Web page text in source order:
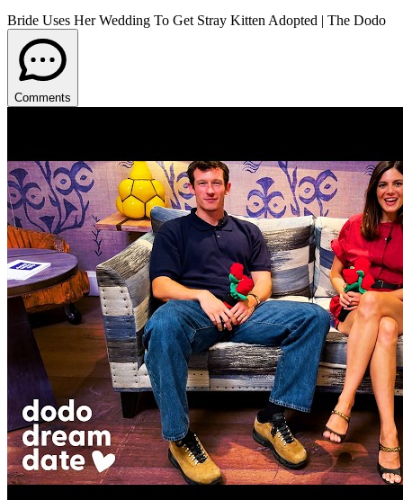
Bride Uses Her Wedding To Get Stray Kitten Adopted | The Dodo
Comments